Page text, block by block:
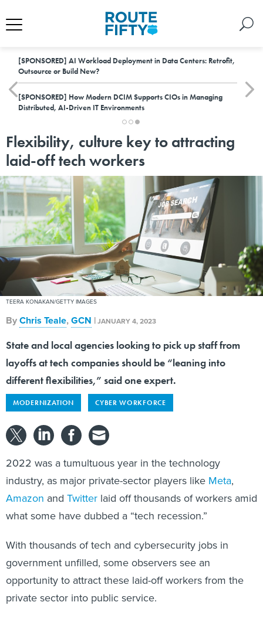
[SPONSORED] AI Workload Deployment in Data Centers: Retrofit,
Outsource or Build New?
[SPONSORED] How Modern DCIM Supports CIOs in Managing
Distributed, AI-Driven IT Environments
Flexibility, culture key to attracting
laid-off tech workers
TEERA KONAKAN/GETTY IMAGES
ByChris Teale,GCN |JANUARY 4, 2023
State and local agencies looking to pick up staff from
layoffs at tech companies should be “leaning into
different flexibilities,” said one expert.
MODERNIZATION CYBER WORKFORCE
2022 was a tumultuous year in the technology
industry, as major private-sector players like Meta,
Amazon and Twitter laid off thousands of workers amid
what some have dubbed a “tech recession.”
With thousands of tech and cybersecurity jobs in
government unfilled, some observers see an
opportunity to attract these laid-off workers from the
private sector into public service.